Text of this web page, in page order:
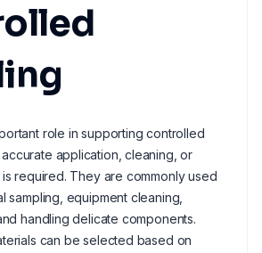
role in supporting controlled
application, cleaning, or
required. They are commonly used
sampling, equipment cleaning,
handling delicate components.
can be selected based on